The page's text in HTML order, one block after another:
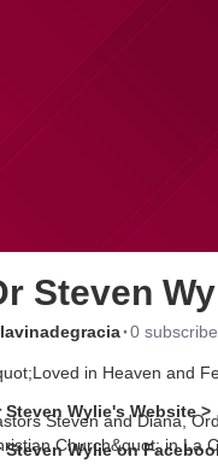
Steven
·0
in Heaven and
Steven and Diana,
Church&quot; in La
Steven Wylie's Website >
Steven Wylie on